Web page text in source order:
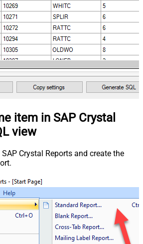
item in SAP Crystal
view
Crystal Reports and create the